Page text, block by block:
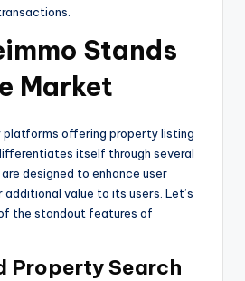
Stands
Market
platforms offering property listing
itself through several
designed to enhance user
value to its users. Let’s
the standout features of
Property Search